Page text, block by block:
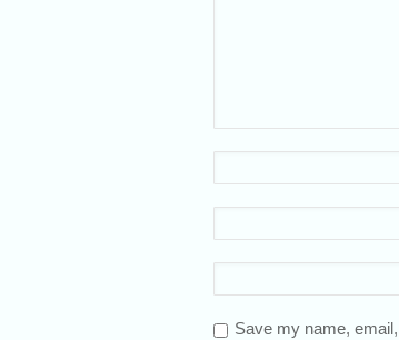
Save my name,